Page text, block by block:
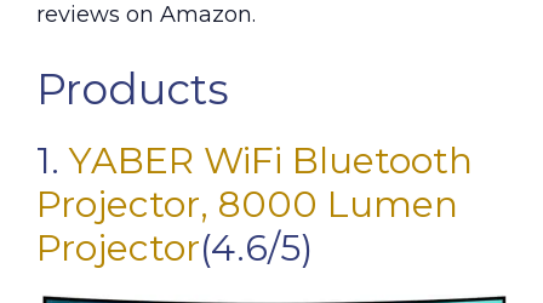
reviews on Amazon.
Products
1.YABER WiFi Bluetooth
Projector, 8000 Lumen
Projector(4.6/5)